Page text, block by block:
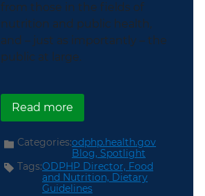
from those in the fields of
nutrition and public health,
and – just as importantly – the
public at large.
Read moreabout The Dietary
Categories:odphp.health.gov
Blog, Spotlight
Tags:ODPHP Director, Food
and Nutrition, Dietary
Guidelines